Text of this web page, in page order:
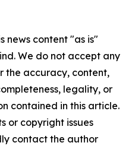
news content "as is"
We do not accept any
the accuracy, content,
legality, or
contained in this article.
or copyright issues
contact the author